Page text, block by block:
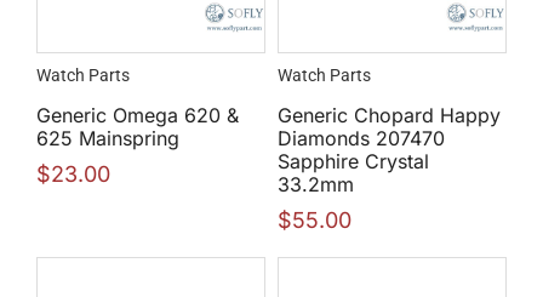
Watch Parts
Generic Omega 620 &
625 Mainspring
$23.00
Watch Parts
Generic Chopard Happy
Diamonds 207470
Sapphire Crystal
33.2mm
$55.00